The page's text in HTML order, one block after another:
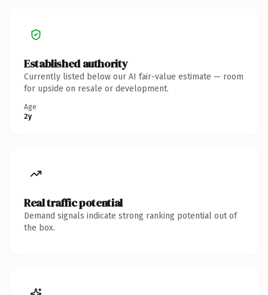
Established authority
Currently listed below our AI fair-value estimate — room
for upside on resale or development.
Age
2y
Real traffic potential
Demand signals indicate strong ranking potential out of
the box.